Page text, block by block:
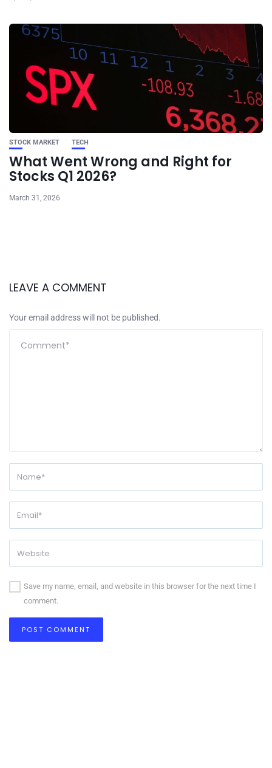
STOCK MARKET TECH
What Went Wrong and Right for
Stocks Q1 2026?
March 31, 2026
LEAVE A COMMENT
Your email address will not be published.
Save my name, email, and website in this browser for the next time I
comment.